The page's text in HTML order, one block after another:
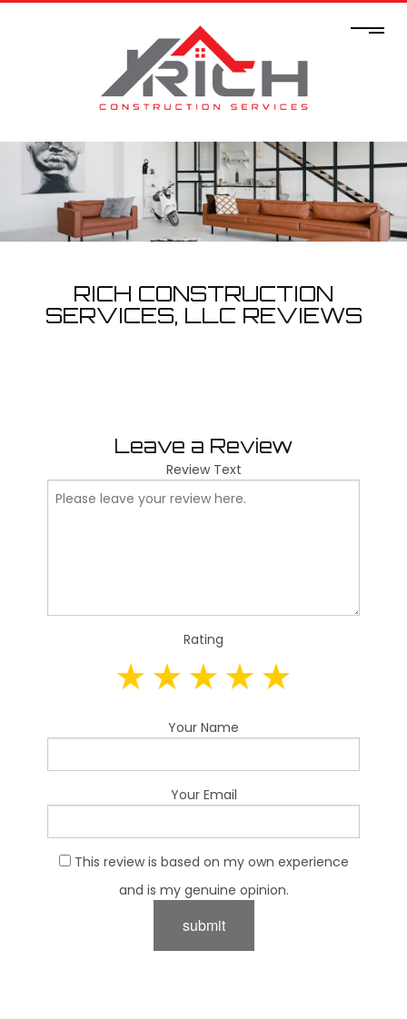
RICH CONSTRUCTION
SERVICES, LLC REVIEWS
Leave a Review
Review Text
Rating
Your Name
Your Email
This review is based on my own experience
and is my genuine opinion.
submit